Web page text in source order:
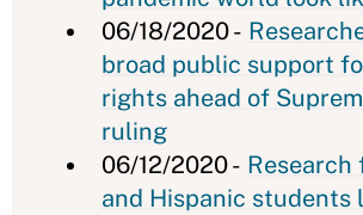
06/18/2020 -
broad public support
rights ahead of
ruling
06/12/2020 - Research
and Hispanic students